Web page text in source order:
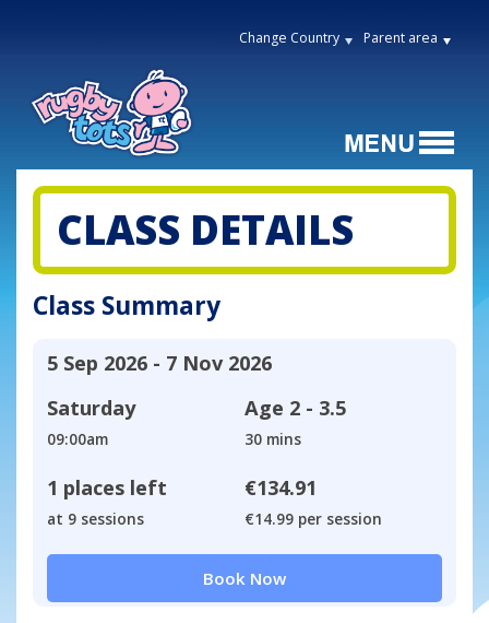
Change Country Parent area
CLASS DETAILS
Class Summary
5 Sep 2026 - 7 Nov 2026
Saturday
09:00am
Age 2 - 3.5
30 mins
1 places left
at 9 sessions
€134.91
€14.99 per session
Book Now